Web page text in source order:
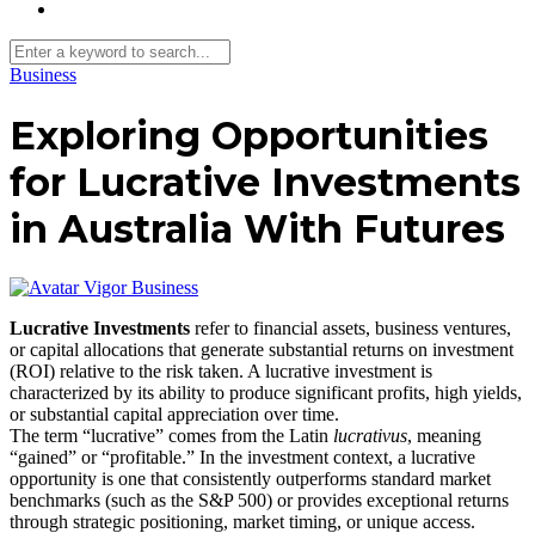
Business
Exploring Opportunities
for Lucrative Investments
in Australia With Futures
Vigor Business
Lucrative Investments refer to financial assets, business ventures,
or capital allocations that generate substantial returns on investment
(ROI) relative to the risk taken. A lucrative investment is
characterized by its ability to produce significant profits, high yields,
or substantial capital appreciation over time.
The term “lucrative” comes from the Latin lucrativus, meaning
“gained” or “profitable.” In the investment context, a lucrative
opportunity is one that consistently outperforms standard market
benchmarks (such as the S&P 500) or provides exceptional returns
through strategic positioning, market timing, or unique access.